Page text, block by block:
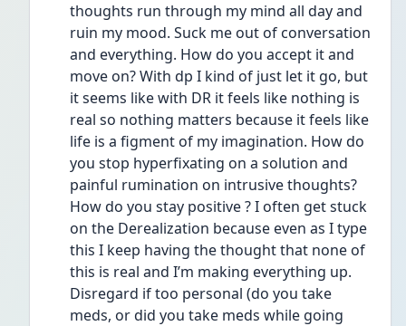
thoughts run through my mind all day and
ruin my mood. Suck me out of conversation
and everything. How do you accept it and
move on? With dp I kind of just let it go, but
it seems like with DR it feels like nothing is
real so nothing matters because it feels like
life is a figment of my imagination. How do
you stop hyperfixating on a solution and
painful rumination on intrusive thoughts?
How do you stay positive ? I often get stuck
on the Derealization because even as I type
this I keep having the thought that none of
this is real and I’m making everything up.
Disregard if too personal (do you take
meds, or did you take meds while going